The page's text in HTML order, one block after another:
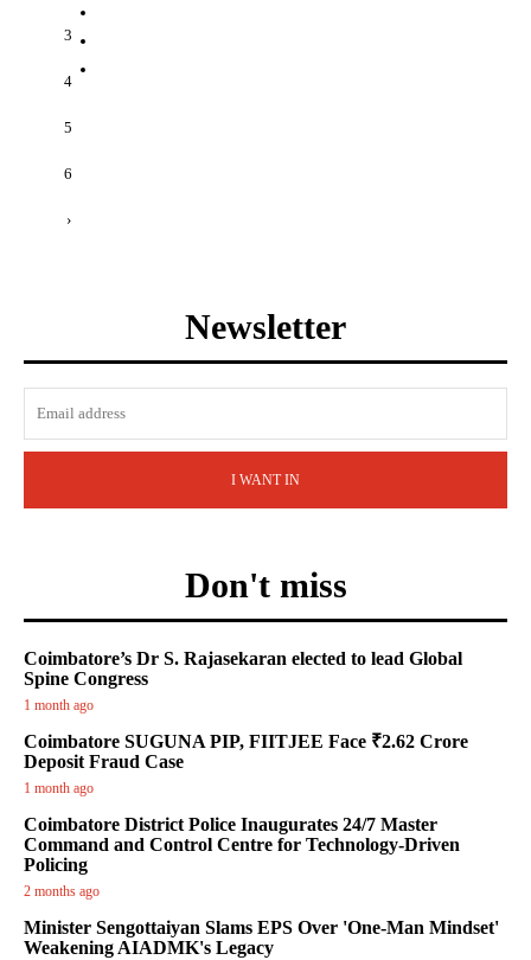
3
4
5
6
›
Newsletter
I WANT IN
Don't miss
Coimbatore’s Dr S. Rajasekaran elected to lead Global
Spine Congress
1 month ago
Coimbatore SUGUNA PIP, FIITJEE Face ₹2.62 Crore
Deposit Fraud Case
1 month ago
Coimbatore District Police Inaugurates 24/7 Master
Command and Control Centre for Technology-Driven
Policing
2 months ago
Minister Sengottaiyan Slams EPS Over 'One-Man Mindset'
Weakening AIADMK's Legacy